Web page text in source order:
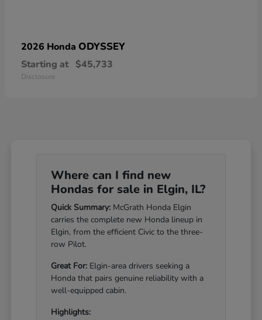
2026 Honda ODYSSEY
Starting at $45,733
Disclosure
Where can I find new
Hondas for sale in Elgin, IL?
Quick Summary: McGrath Honda Elgin
carries the complete new Honda lineup in
Elgin, from the efficient Civic to the three-
row Pilot.
Great For: Elgin-area drivers seeking a
Honda that pairs genuine reliability with a
well-equipped cabin.
Highlights: